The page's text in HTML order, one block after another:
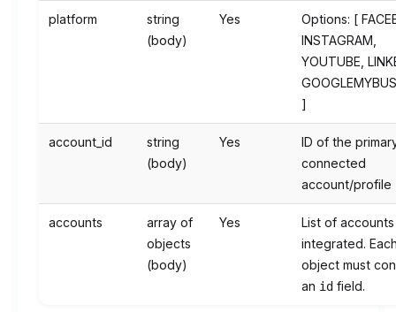
platform
string
(body)
Yes
Options: [
INSTAGRAM,
YOUTUBE,
]
account_id
string
(body)
Yes
ID of the
connected
account/profile
accounts
array of
objects
(body)
Yes
List of
integrated.
object must
an id field.